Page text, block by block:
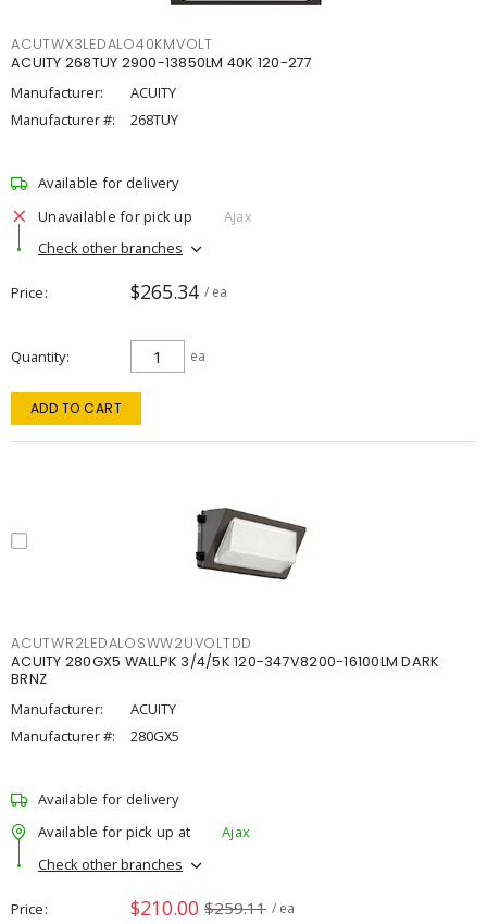
ACUTWX3LEDALO40KMVOLT
ACUITY 268TUY 2900-13850LM 40K 120-277
Manufacturer:
ACUITY
Manufacturer #:
268TUY
Available for delivery
Unavailable for pick up
Ajax
Check other branches
Price $265.34 / ea
Quantity ea
ADD TO CART
ACUTWR2LEDALOSWW2UVOLTDD
ACUITY 280GX5 WALLPK 3/4/5K 120-347V8200-16100LM DARK
BRNZ
Manufacturer:
ACUITY
Manufacturer #:
280GX5
Available for delivery
Available for pick up at
Ajax
Check other branches
Price $210.00 $259.11 / ea